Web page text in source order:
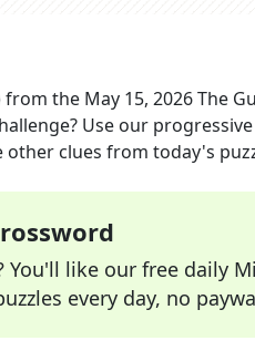
from the May 15, 2026The
Use our
clues from today's
You'll like our free daily
every day, no